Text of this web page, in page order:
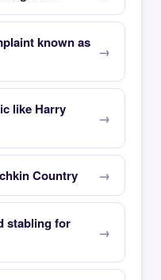
known as
like Harry
Country
stabling for